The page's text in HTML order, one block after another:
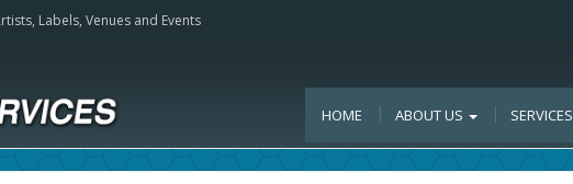
Labels, Venues and Events
HOME ABOUT US SERVICES